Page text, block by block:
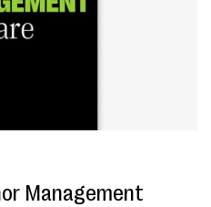
Management